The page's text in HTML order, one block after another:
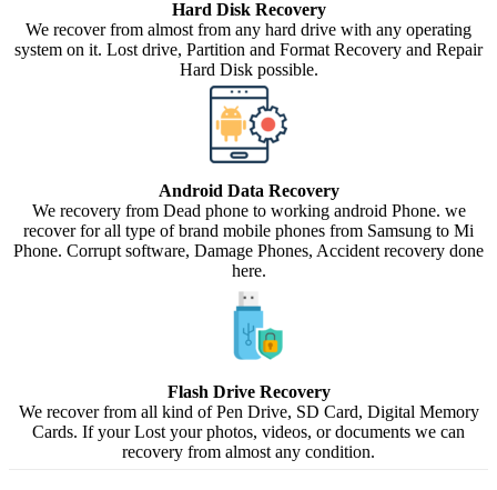
Hard Disk Recovery
We recover from almost from any hard drive with any operating
system on it. Lost drive, Partition and Format Recovery and Repair
Hard Disk possible.
Android Data Recovery
We recovery from Dead phone to working android Phone. we
recover for all type of brand mobile phones from Samsung to Mi
Phone. Corrupt software, Damage Phones, Accident recovery done
here.
Flash Drive Recovery
We recover from all kind of Pen Drive, SD Card, Digital Memory
Cards. If your Lost your photos, videos, or documents we can
recovery from almost any condition.